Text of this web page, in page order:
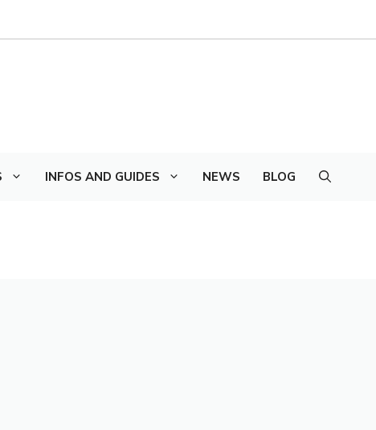
INFOS AND GUIDES NEWS BLOG